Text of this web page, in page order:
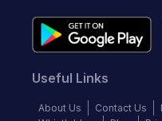
Useful Links
About Us Contact Us